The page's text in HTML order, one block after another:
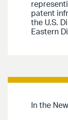
patent
the U.S.
Eastern
In the